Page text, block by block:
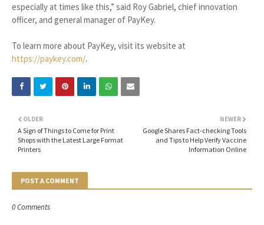
especially at times like this,” said Roy Gabriel, chief innovation
officer, and general manager of PayKey.
To learn more about PayKey, visit its website at
https://paykey.com/.
NEWER
Google Shares Fact-checking Tools
and Tips to Help Verify Vaccine
Information Online
OLDER
A Sign of Things to Come for Print
Shops with the Latest Large Format
Printers
POST A COMMENT
0 Comments